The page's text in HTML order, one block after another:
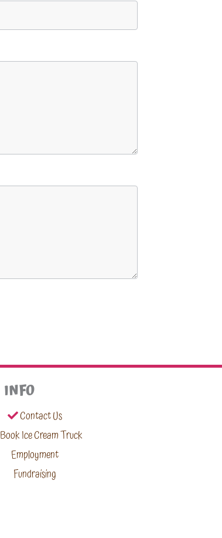
INFO
Contact Us
Book Ice Cream Truck
Employment
Fundraising